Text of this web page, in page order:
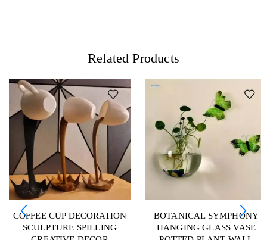
Related Products
COFFEE CUP DECORATION
SCULPTURE SPILLING
BOTANICAL SYMPHONY
HANGING GLASS VASE